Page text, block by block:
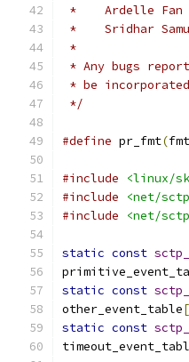
*
* Any bugs
* be
*/
#define pr_fmt(fmt
#include
<linux/
#include
<net/
#include
<net/
static const
static const
other_event_table[
static const